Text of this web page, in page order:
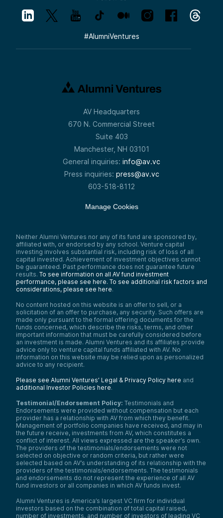
#AlumniVentures
AV Headquarters
670 N. Commercial Street
Suite 403
Manchester, NH 03101
General inquiries: info@av.vc
Press inquiries: press@av.vc
603-518-8112
Manage Cookies
Neither Alumni Ventures nor any of its fund are sponsored by,
affiliated with, or endorsed by any school. Venture capital
investing involves substantial risk, including risk of loss of all
capital invested. Achievement of investment objectives cannot
be guaranteed. Past performance does not guarantee future
results. To see information on all AV fund investment
performance, please see here. To see additional risk factors and
considerations, please see here.
No content hosted on this website is an offer to sell, or a
solicitation of an offer to purchase, any security. Such offers are
made only pursuant to the formal offering documents for the
funds concerned, which describe the risks, terms, and other
important information that must be carefully considered before
an investment is made. Alumni Ventures and its affiliates provide
advice only to venture capital funds affiliated with AV. No
information on this website may be relied upon as personalized
advice to any recipient.
Please see Alumni Ventures’ Legal & Privacy Policy here and
additional Investor Policies here.
Testimonial/Endorsement Policy: Testimonials and
Endorsements were provided without compensation but each
provider has a relationship with AV from which they benefit.
Management of portfolio companies have received, and may in
the future receive, investments from AV, which constitutes a
conflict of interest. All views expressed are the speaker’s own.
The providers of the testimonials/endorsements were not
selected on objective or random criteria, but rather were
selected based on AV’s understanding of its relationship with the
providers of the testimonials/endorsements. The testimonials
and endorsements do not represent the experience of all AV
fund investors or all companies in which AV funds invest.
Alumni Ventures is America’s largest VC firm for individual
investors based on the combination of total capital raised,
number of investments, and number of investors of leading VC